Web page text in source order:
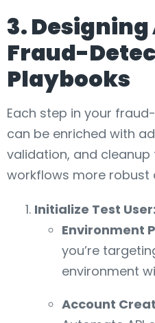
3.
Fraud-
Playbooks
Each step in your
can be enriched with
validation, and
workflows more robust
Initialize Test User:
Environment
you’re
environment
Account